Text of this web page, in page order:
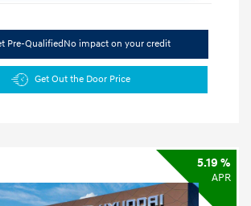
Pre-QualifiedNo impact on your credit
Get Out the Door Price
5.19 %
APR